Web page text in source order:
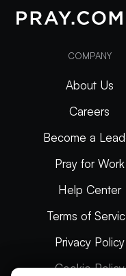
COMPANY
About Us
Careers
Become a
Pray for Work
Help Center
Terms of
Privacy Policy
Cookie Policy